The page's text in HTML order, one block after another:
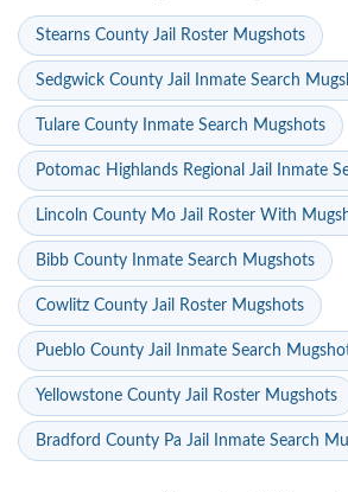
Stearns County Jail Roster Mugshots
Sedgwick County Jail Inmate Search
Tulare County Inmate Search Mugshots
Potomac Highlands Regional Jail Inmate
Lincoln County Mo Jail Roster With
Bibb County Inmate Search Mugshots
Cowlitz County Jail Roster Mugshots
Pueblo County Jail Inmate Search
Yellowstone County Jail Roster Mugshots
Bradford County Pa Jail Inmate Search